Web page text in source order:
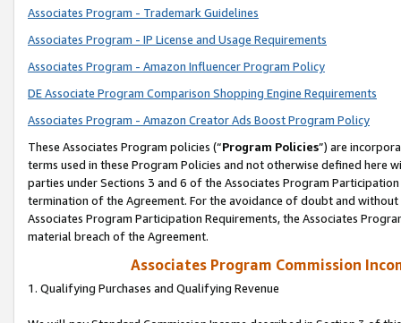
Associates Program - Trademark Guidelines
Associates Program - IP License and Usage Requirements
Associates Program - Amazon Influencer Program Policy
DE Associate Program Comparison Shopping Engine Requirements
Associates Program - Amazon Creator Ads Boost Program Policy
These Associates Program policies (“Program Policies”) are
terms used in these Program Policies and not otherwise defined
parties under Sections 3 and 6 of the Associates Program
termination of the Agreement. For the avoidance of doubt and
Associates Program Participation Requirements, the Associates
material breach of the Agreement.
Associates Program Commission
1. Qualifying Purchases and Qualifying Revenue